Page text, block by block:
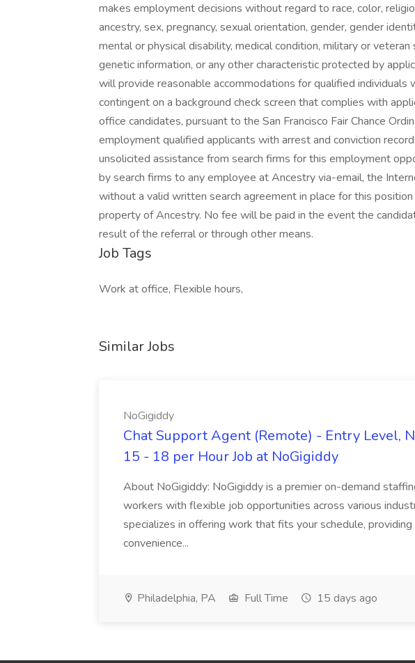
makes employment decisions without regard to race, color,
ancestry, sex, pregnancy, sexual orientation, gender, gender
mental or physical disability, medical condition, military or
genetic information, or any other characteristic protected by
will provide reasonable accommodations for qualified
contingent on a background check screen that complies with
office candidates, pursuant to the San Francisco Fair Chance
employment qualified applicants with arrest and conviction
unsolicited assistance from search firms for this employment
by search firms to any employee at Ancestry via-email, the
without a valid written search agreement in place for this
property of Ancestry. No fee will be paid in the event the
result of the referral or through other means.
Job Tags
Work at office, Flexible hours,
Similar Jobs
NoGigiddy
Chat Support Agent (Remote) - Entry Level,
15 - 18 per Hour Job at NoGigiddy
About NoGigiddy: NoGigiddy is a premier on-demand
workers with flexible job opportunities across various
specializes in offering work that fits your schedule,
convenience...
Philadelphia, PA Full Time 15 days ago